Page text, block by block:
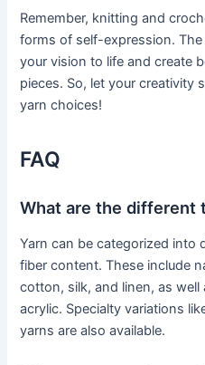
Remember, knitting and
forms of self-expression.
your vision to life and create
pieces. So, let your creativity
yarn choices!
FAQ
What are the different
Yarn can be categorized into
fiber content. These include
cotton, silk, and linen, as
acrylic. Specialty variations
yarns are also available.